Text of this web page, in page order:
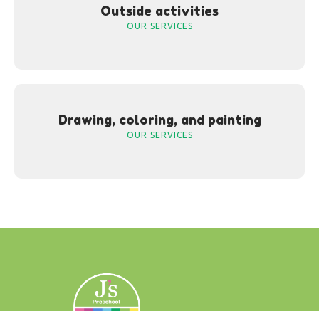
Outside activities
OUR SERVICES
Drawing, coloring, and painting
OUR SERVICES